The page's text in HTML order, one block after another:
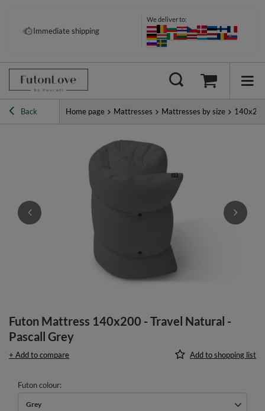
Immediate shipping
We deliver to:
Back Home page Mattresses Mattresses by size
Futon Mattress 140x200 - Travel Natural -
Pascall Grey
+ Add to compare Add to shopping list
Futon colour
Grey